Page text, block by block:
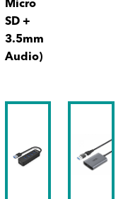
Micro
SD +
3.5mm
Audio)